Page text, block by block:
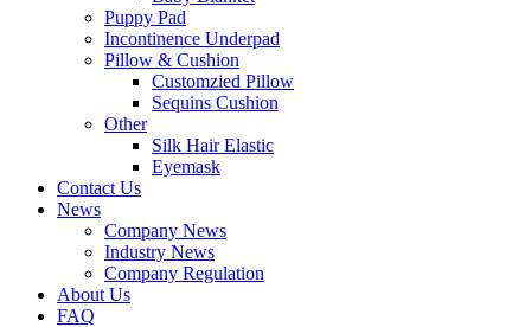
Puppy Pad
Incontinence Underpad
Pillow & Cushion
Customzied Pillow
Sequins Cushion
Other
Silk Hair Elastic
Eyemask
Contact Us
News
Company News
Industry News
Company Regulation
About Us
FAQ